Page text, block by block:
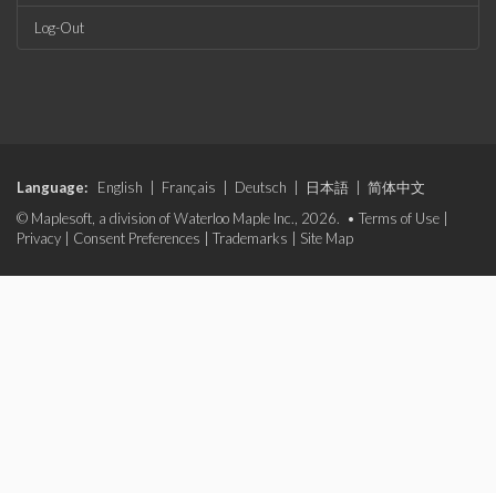
Log-Out
Language: English Français Deutsch 日本語
简体中文
© Maplesoft, a division of Waterloo Maple Inc., 2026. • Terms of Use
Privacy
Consent Preferences Trademarks Site Map